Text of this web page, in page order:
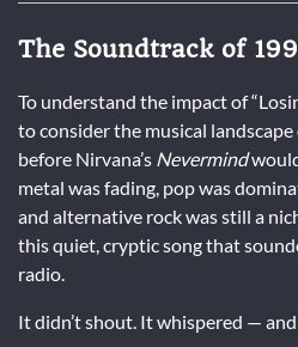
The Soundtrack of
To understand the impact of
to consider the musical
before Nirvana’s Nevermind
metal was fading, pop was
and alternative rock was still a
this quiet, cryptic song that
radio.
It didn’t shout. It whispered —